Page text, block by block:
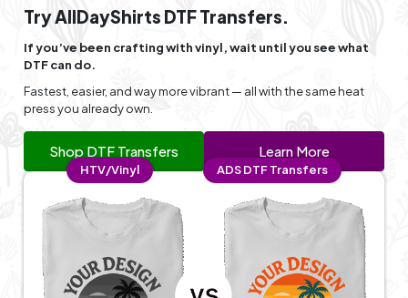
Try AllDayShirts DTF Transfers.
If you’ve been crafting with vinyl, wait until you see what
DTF can do.
Fastest, easier, and way more vibrant — all with the same heat
press you already own.
Shop DTF Transfers Learn More
HTV/Vinyl ADS DTF Transfers